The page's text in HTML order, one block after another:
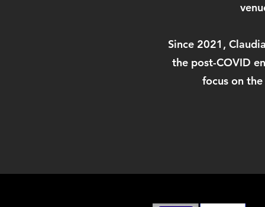
Since 2021,
the post-COVID
focus on